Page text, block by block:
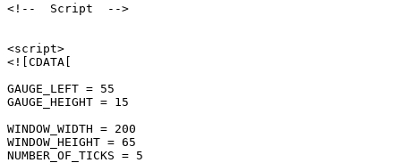
<!--  Script  -->
<script>
<![CDATA[
GAUGE_LEFT = 55
GAUGE_HEIGHT = 15
WINDOW_WIDTH = 200
WINDOW_HEIGHT = 65
NUMBER_OF_TICKS = 5